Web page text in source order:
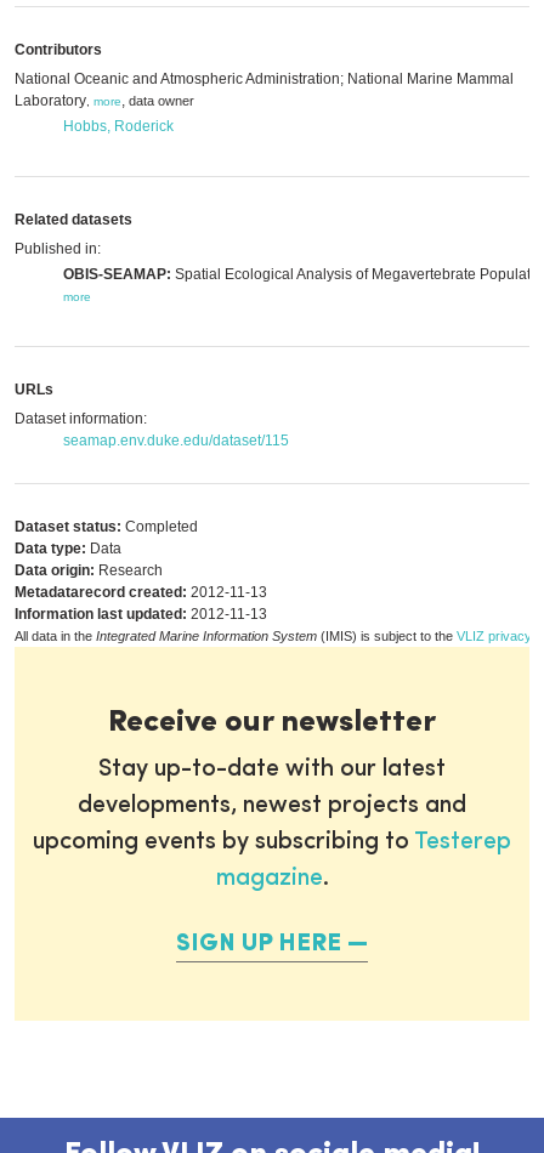
Contributors
National Oceanic and Atmospheric Administration; National Marine Mammal
Laboratory more, data owner
Hobbs, Roderick
Related datasets
Published in:
OBIS-SEAMAP: Spatial Ecological Analysis of Megavertebrate
more
URLs
Dataset information:
seamap.env.duke.edu/dataset/115
Dataset status: Completed
Data type: Data
Data origin: Research
Metadatarecord created: 2012-11-13
Information last updated: 2012-11-13
All data in the Integrated Marine Information System (IMIS) is subject to the VLIZ privacy
Receive our newsletter
Stay up-to-date with our latest
developments, newest projects and
upcoming events by subscribing to Testerep
magazine.
SIGN UP HERE